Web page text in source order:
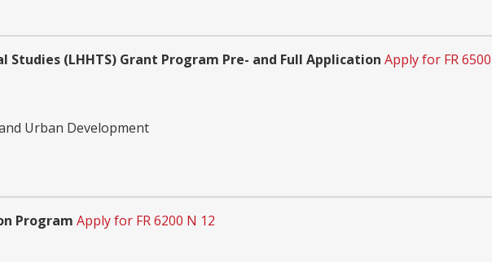
Studies (LHHTS) Grant Program Pre- and Full Application Apply for FR
Urban Development
Program Apply for FR 6200 N 12